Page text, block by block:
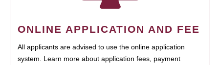
ONLINE APPLICATION AND FEE
All applicants are advised to use the online application
system. Learn more about application fees, payment